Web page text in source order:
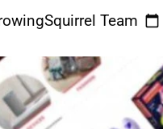
Team calendar_today